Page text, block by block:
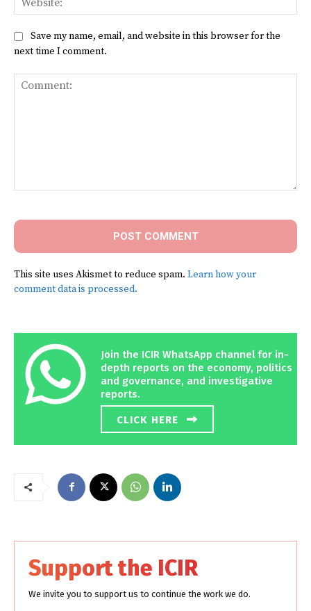
Save my name, email, and website in this browser for the
next time I comment.
This site uses Akismet to reduce spam. Learn how your
comment data is processed.
Join the ICIR WhatsApp channel for in-
depth reports on the economy, politics
and governance, and investigative
reports.
CLICK HERE
Support the ICIR
We invite you to support us to continue the work we do.